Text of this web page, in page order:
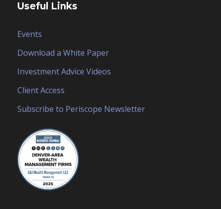
Useful Links
Events
Download a White Paper
Investment Advice Videos
Client Access
Subscribe to Periscope Newsletter